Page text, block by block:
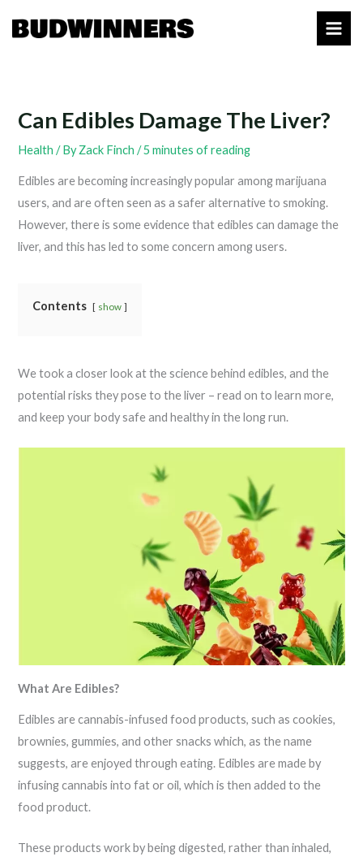
Can Edibles Damage The Liver?
Health / ByZack Finch/5 minutes of reading
Edibles are becoming increasingly popular among marijuana
users, and are often seen as a safer alternative to smoking.
However, there is some evidence that edibles can damage the
liver, and this has led to some concern among users.
Contents show
We took a closer look at the science behind edibles, and the
potential risks they pose to the liver – read on to learn more,
and keep your body safe and healthy in the long run.
What Are Edibles?
Edibles are cannabis-infused food products, such as cookies,
brownies, gummies, and other snacks which, as the name
suggests, are enjoyed through eating. Edibles are made by
infusing cannabis into fat or oil, which is then added to the
food product.
These products work by being digested, rather than inhaled,